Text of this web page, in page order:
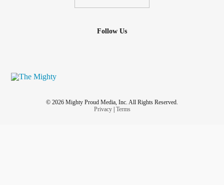
Follow Us
© 2026 Mighty Proud Media, Inc. All Rights Reserved.
Privacy| Terms